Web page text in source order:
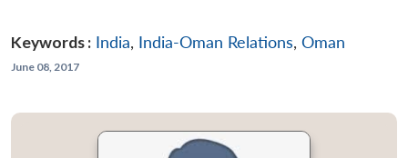
Keywords : India, India-Oman Relations, Oman
June 08, 2017